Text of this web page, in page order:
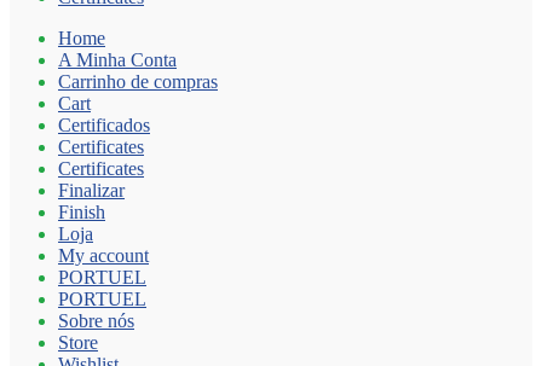
Home
A Minha Conta
Carrinho de compras
Cart
Certificados
Certificates
Certificates
Finalizar
Finish
Loja
My account
PORTUEL
PORTUEL
Sobre nós
Store